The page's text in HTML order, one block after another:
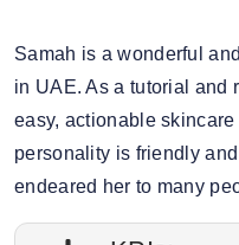
Samah is a wonderful
in UAE. As a tutorial and
easy, actionable
personality is friendly
endeared her to many